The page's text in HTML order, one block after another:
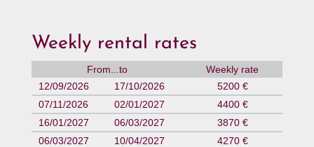
Weekly rental rates
From...to
Weekly rate
12/09/2026
17/10/2026
5200 €
07/11/2026
02/01/2027
4400 €
16/01/2027
06/03/2027
3870 €
06/03/2027
10/04/2027
4270 €